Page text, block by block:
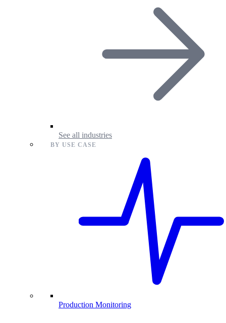
See all industries
BY USE CASE
Production Monitoring